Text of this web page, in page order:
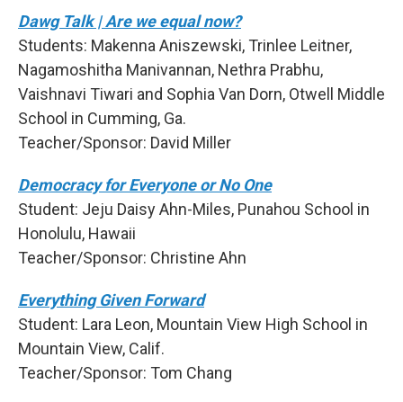
Dawg Talk | Are we equal now?
Students: Makenna Aniszewski, Trinlee Leitner,
Nagamoshitha Manivannan, Nethra Prabhu,
Vaishnavi Tiwari and Sophia Van Dorn, Otwell Middle
School in Cumming, Ga.
Teacher/Sponsor: David Miller
Democracy for Everyone or No One
Student: Jeju Daisy Ahn-Miles, Punahou School in
Honolulu, Hawaii
Teacher/Sponsor: Christine Ahn
Everything Given Forward
Student: Lara Leon, Mountain View High School in
Mountain View, Calif.
Teacher/Sponsor: Tom Chang